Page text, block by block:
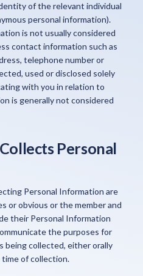
of the relevant individual
personal information).
is not usually considered
contact information such as
telephone number or
used or disclosed solely
with you in relation to
is generally not considered
Personal
Personal Information are
or obvious or the member and
their Personal Information
the purposes for
being collected, either orally
of collection.